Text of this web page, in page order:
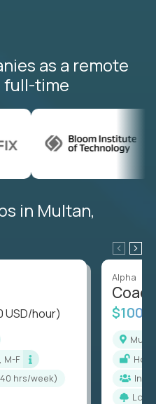
as a remote
full-time
in Multan,
USD/hour)
M-F
hrs/week)
Alpha
Coach
In-